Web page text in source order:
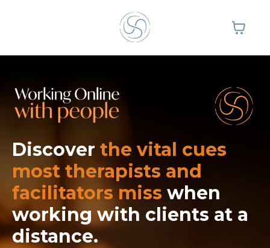
Discover the vital cues
most therapists and
facilitators miss when
working with clients at a
distance.